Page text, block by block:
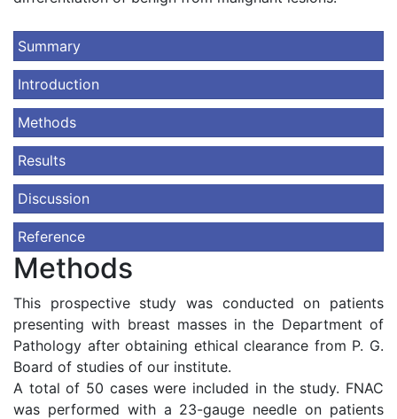
Summary
Introduction
Methods
Results
Discussion
Reference
Methods
This prospective study was conducted on patients
presenting with breast masses in the Department of
Pathology after obtaining ethical clearance from P. G.
Board of studies of our institute.
A total of 50 cases were included in the study. FNAC
was performed with a 23-gauge needle on patients